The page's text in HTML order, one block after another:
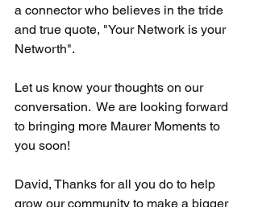
a connector who believes in the tride
and true quote, "Your Network is your
Networth".
Let us know your thoughts on our
conversation.  We are looking forward
to bringing more Maurer Moments to
you soon!
David, Thanks for all you do to help
grow our community to make a bigger